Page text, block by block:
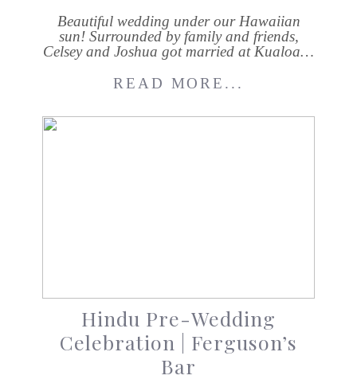
Beautiful wedding under our Hawaiian
sun! Surrounded by family and friends,
Celsey and Joshua got married at Kualoa…
READ MORE...
Hindu Pre-Wedding
Celebration | Ferguson’s
Bar